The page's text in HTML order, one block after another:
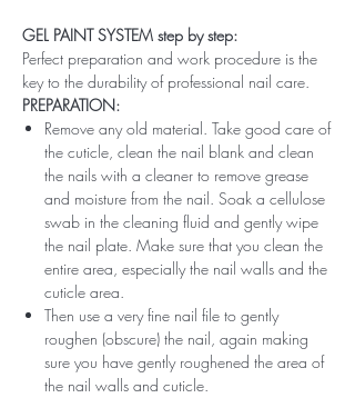
GEL PAINT SYSTEM step by step:
Perfect preparation and work procedure is the
key to the durability of professional nail care.
PREPARATION:
Remove any old material. Take good care of
the cuticle, clean the nail blank and clean
the nails with a cleaner to remove grease
and moisture from the nail. Soak a cellulose
swab in the cleaning fluid and gently wipe
the nail plate. Make sure that you clean the
entire area, especially the nail walls and the
cuticle area.
Then use a very fine nail file to gently
roughen (obscure) the nail, again making
sure you have gently roughened the area of ​​
the nail walls and cuticle.